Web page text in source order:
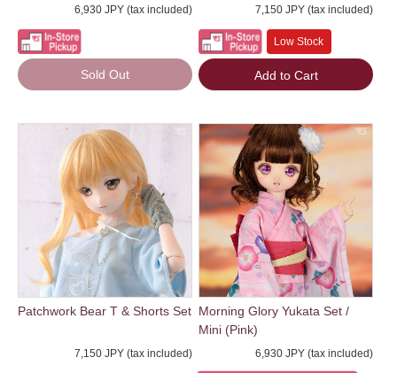
6,930 JPY (tax included)
Sold Out
7,150 JPY (tax included)
Low Stock
Add to Cart
Patchwork Bear T & Shorts Set
7,150 JPY (tax included)
Morning Glory Yukata Set /
Mini (Pink)
6,930 JPY (tax included)